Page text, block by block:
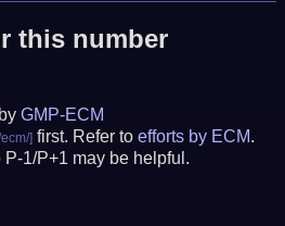
this number
GMP-ECM
first. Refer toefforts by ECM.
1/P+1 may be helpful.